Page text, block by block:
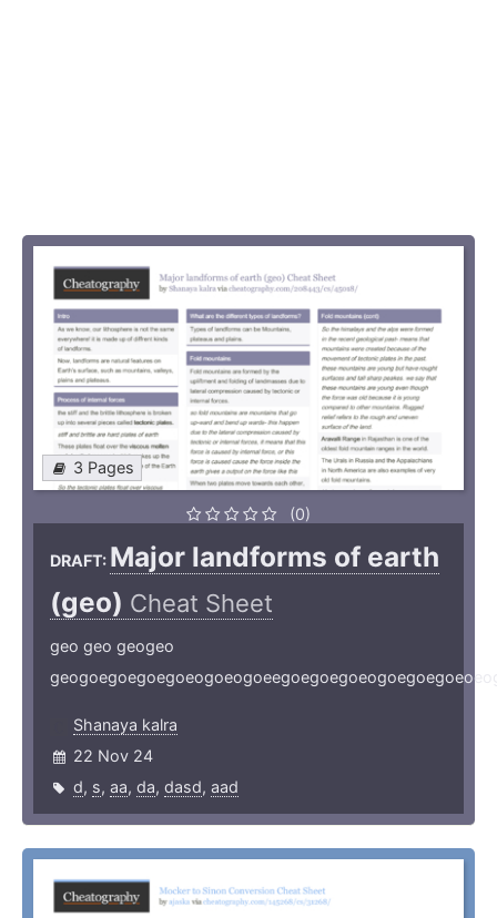
3 Pages
(0)
DRAFT: Major landforms of earth
(geo) Cheat Sheet
geo geo geogeo
Shanaya kalra
22 Nov 24
d, s, aa, da, dasd, aad